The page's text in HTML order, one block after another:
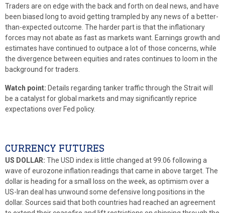
Traders are on edge with the back and forth on deal news, and have
been biased long to avoid getting trampled by any news of a better-
than-expected outcome. The harder part is that the inflationary
forces may not abate as fast as markets want. Earnings growth and
estimates have continued to outpace a lot of those concerns, while
the divergence between equities and rates continues to loom in the
background for traders.
Watch point: Details regarding tanker traffic through the Strait will
be a catalyst for global markets and may significantly reprice
expectations over Fed policy.
CURRENCY FUTURES
US DOLLAR: The USD index is little changed at 99.06 following a
wave of eurozone inflation readings that came in above target. The
dollar is heading for a small loss on the week, as optimism over a
US-Iran deal has unwound some defensive long positions in the
dollar. Sources said that both countries had reached an agreement